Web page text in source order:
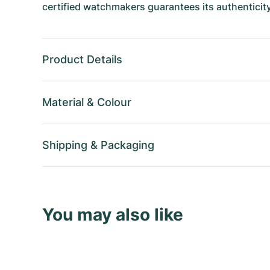
certified watchmakers guarantees its
Product Details
Material & Colour
Shipping & Packaging
You may also like